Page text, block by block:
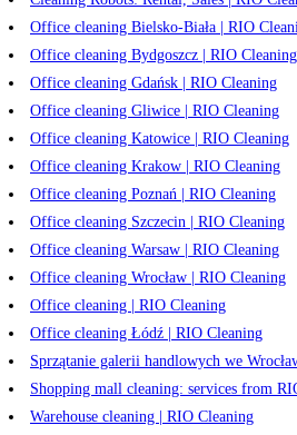
Office cleaning Bielsko-Biała | RIO
Office cleaning Bydgoszcz | RIO Cleaning
Office cleaning Gdańsk | RIO Cleaning
Office cleaning Gliwice | RIO Cleaning
Office cleaning Katowice | RIO Cleaning
Office cleaning Krakow | RIO Cleaning
Office cleaning Poznań | RIO Cleaning
Office cleaning Szczecin | RIO Cleaning
Office cleaning Warsaw | RIO Cleaning
Office cleaning Wrocław | RIO Cleaning
Office cleaning | RIO Cleaning
Office cleaning Łódź | RIO Cleaning
Sprzątanie galerii handlowych we
Shopping mall cleaning: services from
Warehouse cleaning | RIO Cleaning